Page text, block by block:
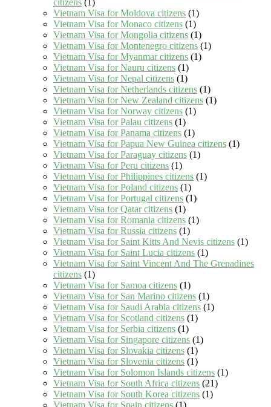
Vietnam Visa for Moldova citizens (1)
Vietnam Visa for Monaco citizens (1)
Vietnam Visa for Mongolia citizens (1)
Vietnam Visa for Montenegro citizens (1)
Vietnam Visa for Myanmar citizens (1)
Vietnam Visa for Nauru citizens (1)
Vietnam Visa for Nepal citizens (1)
Vietnam Visa for Netherlands citizens (1)
Vietnam Visa for New Zealand citizens (1)
Vietnam Visa for Norway citizens (1)
Vietnam Visa for Palau citizens (1)
Vietnam Visa for Panama citizens (1)
Vietnam Visa for Papua New Guinea citizens (1)
Vietnam Visa for Paraguay citizens (1)
Vietnam Visa for Peru citizens (1)
Vietnam Visa for Philippines citizens (1)
Vietnam Visa for Poland citizens (1)
Vietnam Visa for Portugal citizens (1)
Vietnam Visa for Qatar citizens (1)
Vietnam Visa for Romania citizens (1)
Vietnam Visa for Russia citizens (1)
Vietnam Visa for Saint Kitts And Nevis citizens (1)
Vietnam Visa for Saint Lucia citizens (1)
Vietnam Visa for Saint Vincent And The Grenadines
citizens (1)
Vietnam Visa for Samoa citizens (1)
Vietnam Visa for San Marino citizens (1)
Vietnam Visa for Saudi Arabia citizens (1)
Vietnam Visa for Scotland citizens (1)
Vietnam Visa for Serbia citizens (1)
Vietnam Visa for Singapore citizens (1)
Vietnam Visa for Slovakia citizens (1)
Vietnam Visa for Slovenia citizens (1)
Vietnam Visa for Solomon Islands citizens (1)
Vietnam Visa for South Africa citizens (21)
Vietnam Visa for South Korea citizens (1)
Vietnam Visa for Spain citizens (1)